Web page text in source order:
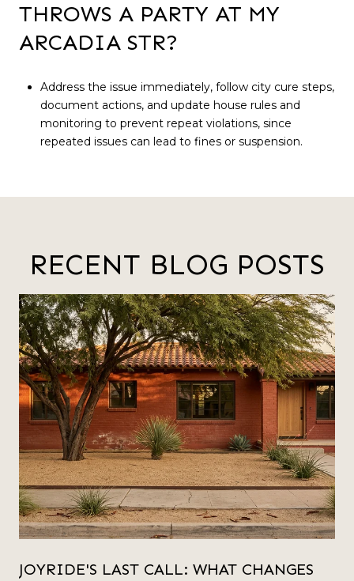
THROWS A PARTY AT MY
ARCADIA STR?
Address the issue immediately, follow city cure steps,
document actions, and update house rules and
monitoring to prevent repeat violations, since
repeated issues can lead to fines or suspension.
RECENT BLOG POSTS
JOYRIDE'S LAST CALL: WHAT CHANGES